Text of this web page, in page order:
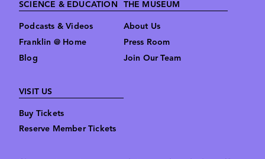
SCIENCE & EDUCATION
Podcasts & Videos
Franklin @ Home
Blog
THE MUSEUM
About Us
Press Room
Join Our Team
VISIT US
Buy Tickets
Reserve Member Tickets